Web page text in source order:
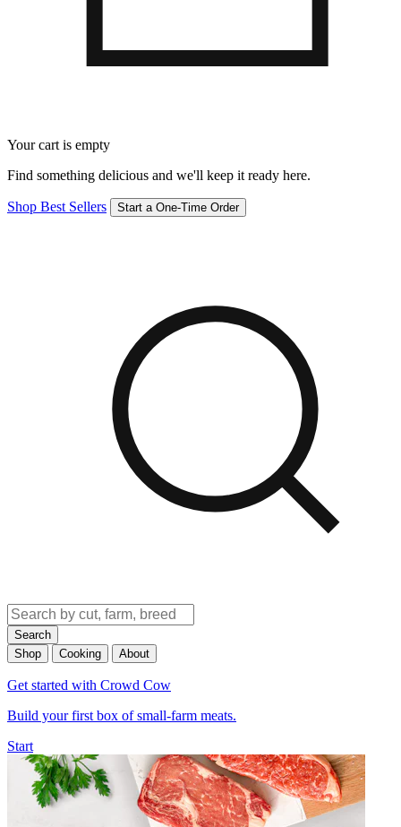
Your cart is empty
Find something delicious and we'll keep it ready here.
Shop Best Sellers Start a One-Time Order
Search
Shop
Cooking About
Get started with Crowd Cow
Build your first box of small-farm meats.
Start